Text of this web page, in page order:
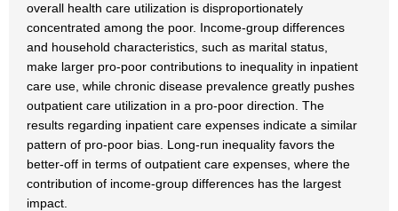
overall health care utilization is disproportionately
concentrated among the poor. Income-group differences
and household characteristics, such as marital status,
make larger pro-poor contributions to inequality in inpatient
care use, while chronic disease prevalence greatly pushes
outpatient care utilization in a pro-poor direction. The
results regarding inpatient care expenses indicate a similar
pattern of pro-poor bias. Long-run inequality favors the
better-off in terms of outpatient care expenses, where the
contribution of income-group differences has the largest
impact.